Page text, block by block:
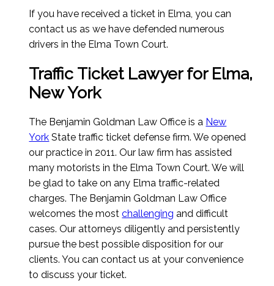
If you have received a ticket in Elma, you can
contact us as we have defended numerous
drivers in the Elma Town Court.
Traffic Ticket Lawyer for Elma,
New York
The Benjamin Goldman Law Office is a New
York State traffic ticket defense firm. We opened
our practice in 2011. Our law firm has assisted
many motorists in the Elma Town Court. We will
be glad to take on any Elma traffic-related
charges. The Benjamin Goldman Law Office
welcomes the mostchallenging and difficult
cases. Our attorneys diligently and persistently
pursue the best possible disposition for our
clients. You can contact us at your convenience
to discuss your ticket.